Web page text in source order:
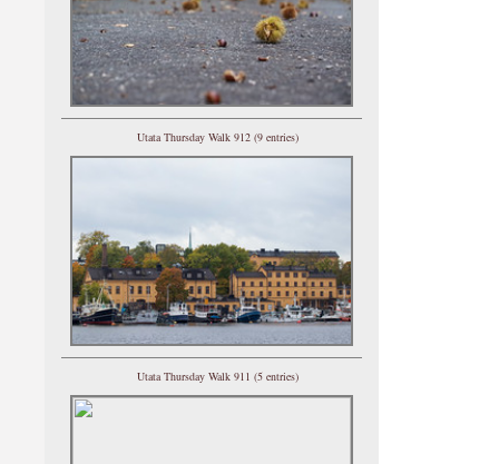
Utata Thursday Walk 912 (9 entries)
Utata Thursday Walk 911 (5 entries)